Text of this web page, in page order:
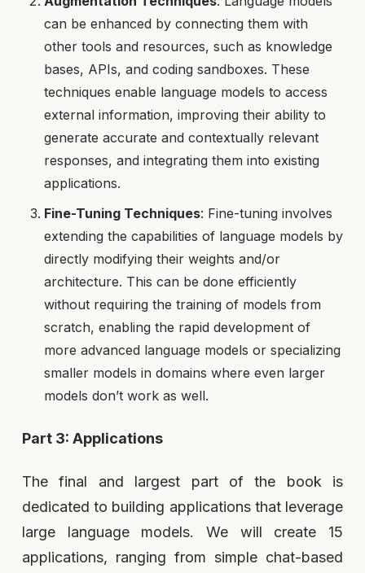
can be enhanced by connecting them with
other tools and resources, such as knowledge
bases, APIs, and coding sandboxes. These
techniques enable language models to access
external information, improving their ability to
generate accurate and contextually relevant
responses, and integrating them into existing
applications.
Fine-Tuning Techniques: Fine-tuning involves
extending the capabilities of language models by
directly modifying their weights and/or
architecture. This can be done efficiently
without requiring the training of models from
scratch, enabling the rapid development of
more advanced language models or specializing
smaller models in domains where even larger
models don’t work as well.
Part 3: Applications
The final and largest part of the book is
dedicated to building applications that leverage
large language models. We will create 15
applications, ranging from simple chat-based